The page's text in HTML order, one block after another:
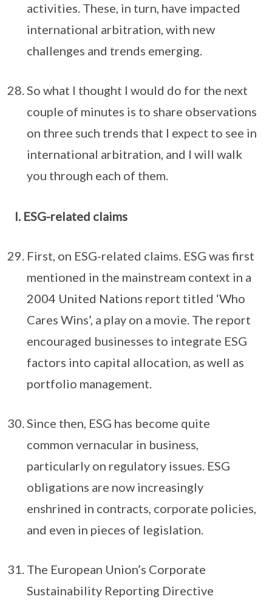
activities. These, in turn, have impacted
international arbitration, with new
challenges and trends emerging.
So what I thought I would do for the next
couple of minutes is to share observations
on three such trends that I expect to see in
international arbitration, and I will walk
you through each of them.
I. ESG-related claims
First, on ESG-related claims. ESG was first
mentioned in the mainstream context in a
2004 United Nations report titled ‘Who
Cares Wins’, a play on a movie. The report
encouraged businesses to integrate ESG
factors into capital allocation, as well as
portfolio management.
Since then, ESG has become quite
common vernacular in business,
particularly on regulatory issues. ESG
obligations are now increasingly
enshrined in contracts, corporate policies,
and even in pieces of legislation.
The European Union’s Corporate
Sustainability Reporting Directive